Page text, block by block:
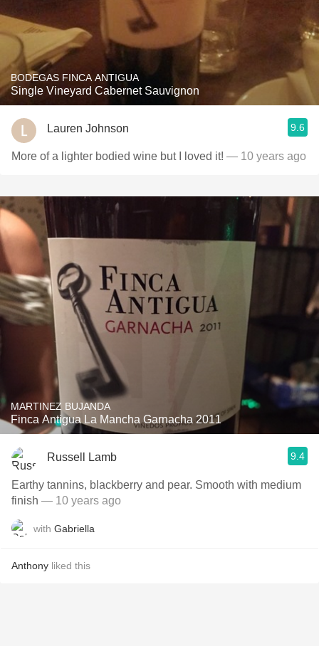
BODEGAS FINCA ANTIGUA
Single Vineyard Cabernet Sauvignon
Lauren Johnson 9.6
More of a lighter bodied wine but I loved it! — 10 years ago
MARTINEZ BUJANDA
Finca Antigua La Mancha Garnacha 2011
Russell Lamb 9.4
Earthy tannins, blackberry and pear. Smooth with medium
finish — 10 years ago
with Gabriella
Anthony liked this